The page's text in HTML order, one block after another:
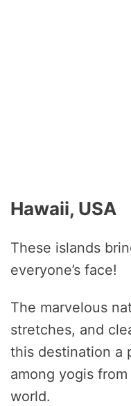
Hawaii, USA
These islands
everyone’s face!
The marvelous
stretches, and
this destination a
among yogis
world.